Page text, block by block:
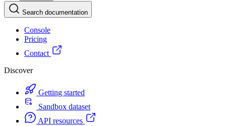
Search documentation
Console
Pricing
Contact
Discover
Getting started
Sandbox dataset
API resources